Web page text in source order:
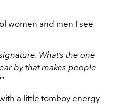
women and men I see
What’s the one
by that makes people
a little tomboy energy